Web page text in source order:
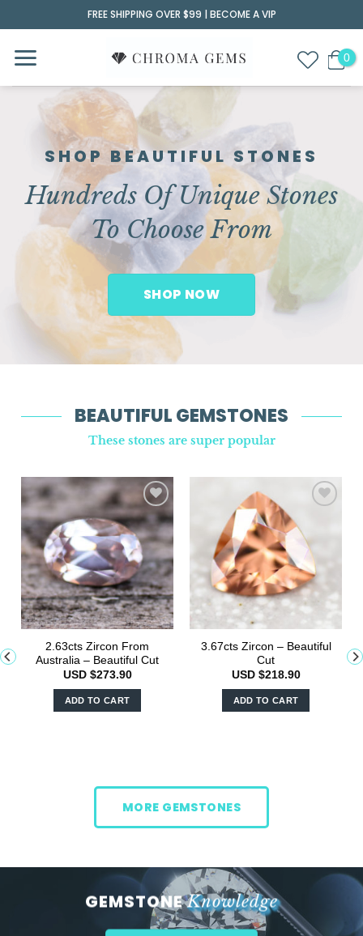
to
content
FREE SHIPPING OVER $99 | BECOME A VIP
SHOP BEAUTIFUL STONES
Hundreds Of Unique Stones
To Choose From
SHOP NOW
BEAUTIFUL GEMSTONES
These stones are super popular
2.63cts Zircon From
Australia – Beautiful Cut
USD $273.90
ADD TO CART
3.67cts Zircon – Beautiful
Cut
USD $218.90
ADD TO CART
MORE GEMSTONES
GEMSTONEKnowledge